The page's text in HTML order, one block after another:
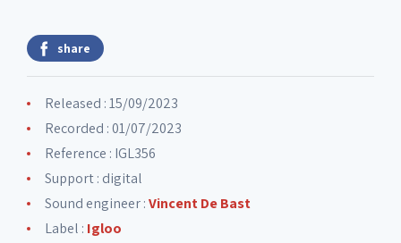
share
Released : 15/09/2023
Recorded : 01/07/2023
Reference : IGL356
Support : digital
Sound engineer :Vincent De Bast
Label : Igloo